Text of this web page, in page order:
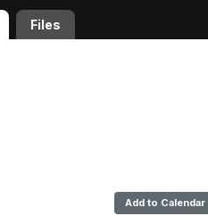
Files
Add to Calendar